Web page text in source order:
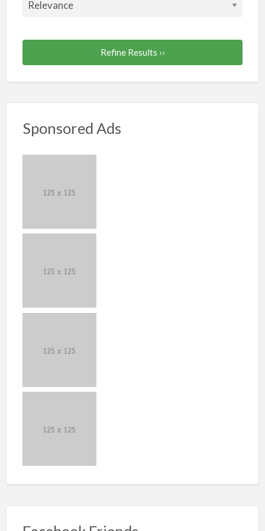
Refine Results ››
Sponsored Ads